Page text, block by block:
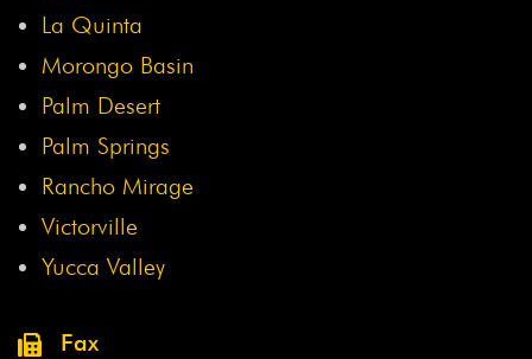
La Quinta
Morongo Basin
Palm Desert
Palm Springs
Rancho Mirage
Victorville
Yucca Valley
Fax